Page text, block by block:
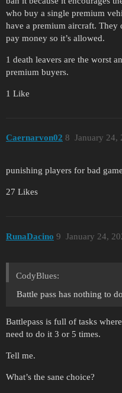
who buy a single premium
have a premium aircraft. They
pay money so it’s allowed.
1 death leavers are the worst
premium buyers.
1 Like
Caernarvon02 January 24,
8
punishing players for bad
27 Likes
RunaDacino January 24,
9
CodyBlues:
Battle pass has nothing to
Battlepass is full of tasks
need to do it 3 or 5 times.
Tell me.
What’s the sane choice?